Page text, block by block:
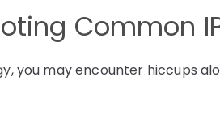
Common
you may encounter hiccups